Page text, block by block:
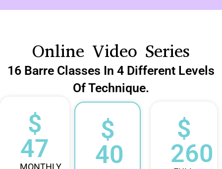
Online Video Series
16 Barre Classes In 4 Different Levels
Of Technique.
$
47
$
40
$
260